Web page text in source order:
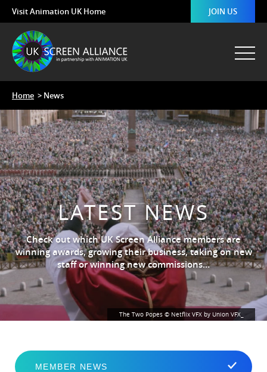
Visit Animation UK Home JOIN US
The Two Popes © Netflix VFX by Union VFX_
Home > News
LATEST NEWS
Check out which UK Screen Alliance members are
winning awards, growing their business, taking on new
staff or winning new commissions…
MEMBER NEWS